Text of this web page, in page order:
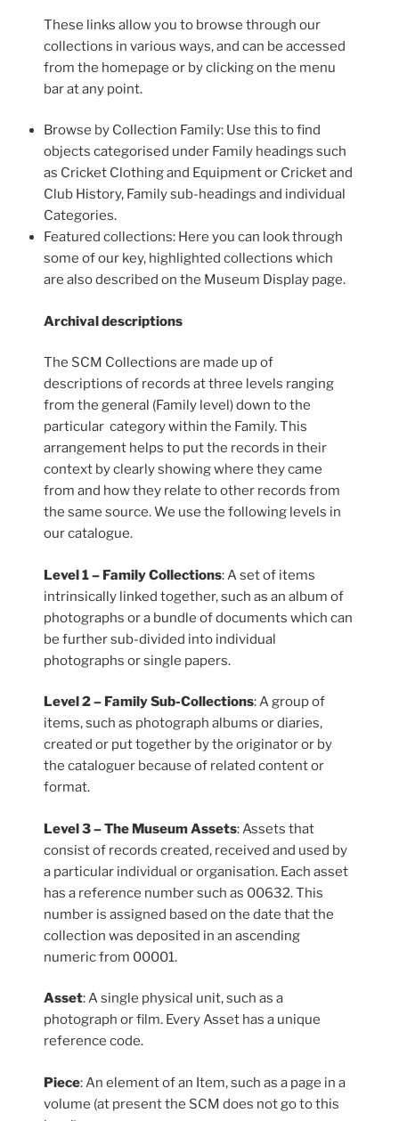
These links allow you to browse through our
collections in various ways, and can be accessed
from the homepage or by clicking on the menu
bar at any point.
Browse by Collection Family: Use this to find
objects categorised under Family headings such
as Cricket Clothing and Equipment or Cricket and
Club History, Family sub-headings and individual
Categories.
Featured collections: Here you can look through
some of our key, highlighted collections which
are also described on the Museum Display page.
Archival descriptions
The SCM Collections are made up of
descriptions of records at three levels ranging
from the general (Family level) down to the
particular category within the Family. This
arrangement helps to put the records in their
context by clearly showing where they came
from and how they relate to other records from
the same source. We use the following levels in
our catalogue.
Level 1 – Family Collections: A set of items
intrinsically linked together, such as an album of
photographs or a bundle of documents which can
be further sub-divided into individual
photographs or single papers.
Level 2 – Family Sub-Collections: A group of
items, such as photograph albums or diaries,
created or put together by the originator or by
the cataloguer because of related content or
format.
Level 3 – The Museum Assets: Assets that
consist of records created, received and used by
a particular individual or organisation. Each asset
has a reference number such as 00632. This
number is assigned based on the date that the
collection was deposited in an ascending
numeric from 00001.
Asset: A single physical unit, such as a
photograph or film. Every Asset has a unique
reference code.
Piece: An element of an Item, such as a page in a
volume (at present the SCM does not go to this